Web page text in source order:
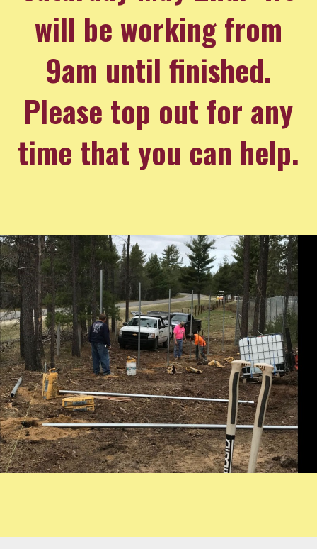
will be working from
9am until finished.
Please top out for any
time that you can help.